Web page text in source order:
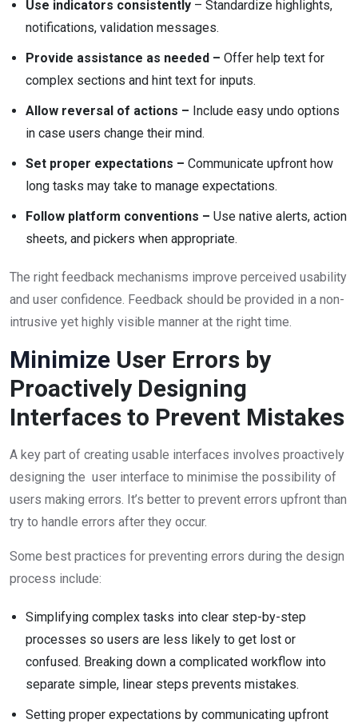
Use indicators consistently – Standardize highlights,
notifications, validation messages.
Provide assistance as needed – Offer help text for
complex sections and hint text for inputs.
Allow reversal of actions – Include easy undo options
in case users change their mind.
Set proper expectations – Communicate upfront how
long tasks may take to manage expectations.
Follow platform conventions – Use native alerts, action
sheets, and pickers when appropriate.
The right feedback mechanisms improve perceived usability
and user confidence. Feedback should be provided in a non-
intrusive yet highly visible manner at the right time.
Minimize User Errors by
Proactively Designing
Interfaces to Prevent Mistakes
A key part of creating usable interfaces involves proactively
designing the user interface to minimise the possibility of
users making errors. It’s better to prevent errors upfront than
try to handle errors after they occur.
Some best practices for preventing errors during the design
process include:
Simplifying complex tasks into clear step-by-step
processes so users are less likely to get lost or
confused. Breaking down a complicated workflow into
separate simple, linear steps prevents mistakes.
Setting proper expectations by communicating upfront